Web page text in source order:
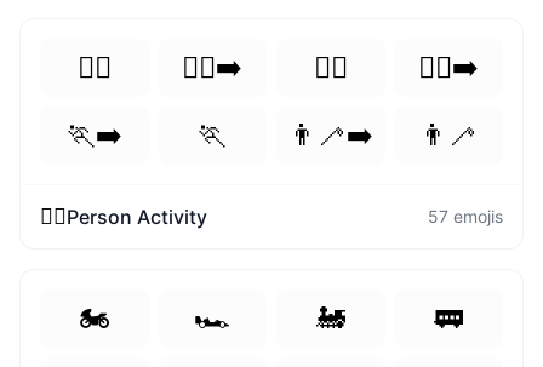
😄
🏃‍♀️ 🏃‍♀️‍➡️ 🏃‍♂️
🏃‍♂️‍➡️
🏃‍➡️
🏃 👨‍🦯‍➡️ 👨‍🦯
🏃‍♀️Person Activity 57 emojis
🏍️ 🏎️ 🚂
🚃